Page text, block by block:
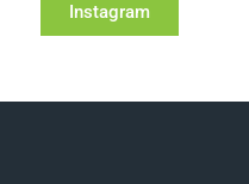
Instagram